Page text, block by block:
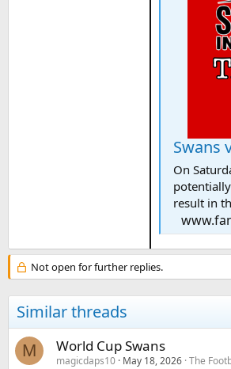
Swans
On
result in
Not open for further replies.
Similar threads
M World Cup Swans
magicdaps10 May 18, 2026 The